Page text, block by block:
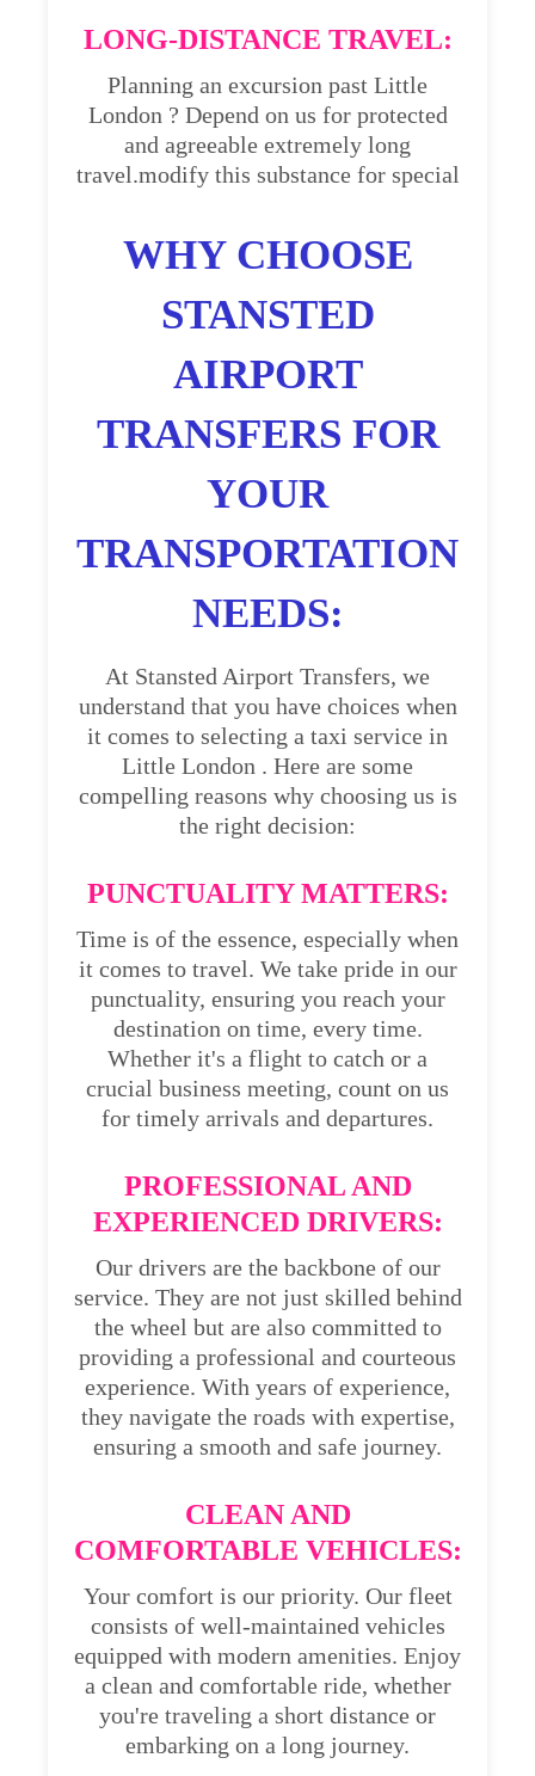
LONG-DISTANCE TRAVEL:
Planning an excursion past Little
London ? Depend on us for protected
and agreeable extremely long
travel.modify this substance for special
WHY CHOOSE
STANSTED
AIRPORT
TRANSFERS FOR
YOUR
TRANSPORTATION
NEEDS:
At Stansted Airport Transfers, we
understand that you have choices when
it comes to selecting a taxi service in
Little London . Here are some
compelling reasons why choosing us is
the right decision:
PUNCTUALITY MATTERS:
Time is of the essence, especially when
it comes to travel. We take pride in our
punctuality, ensuring you reach your
destination on time, every time.
Whether it's a flight to catch or a
crucial business meeting, count on us
for timely arrivals and departures.
PROFESSIONAL AND
EXPERIENCED DRIVERS:
Our drivers are the backbone of our
service. They are not just skilled behind
the wheel but are also committed to
providing a professional and courteous
experience. With years of experience,
they navigate the roads with expertise,
ensuring a smooth and safe journey.
CLEAN AND
COMFORTABLE VEHICLES:
Your comfort is our priority. Our fleet
consists of well-maintained vehicles
equipped with modern amenities. Enjoy
a clean and comfortable ride, whether
you're traveling a short distance or
embarking on a long journey.